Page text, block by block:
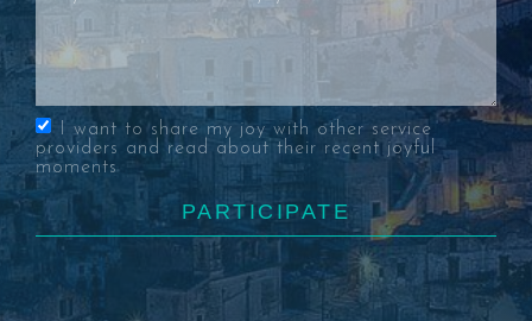
I want to share my joy with other service
providers and read about their recent joyful
moments
PARTICIPATE